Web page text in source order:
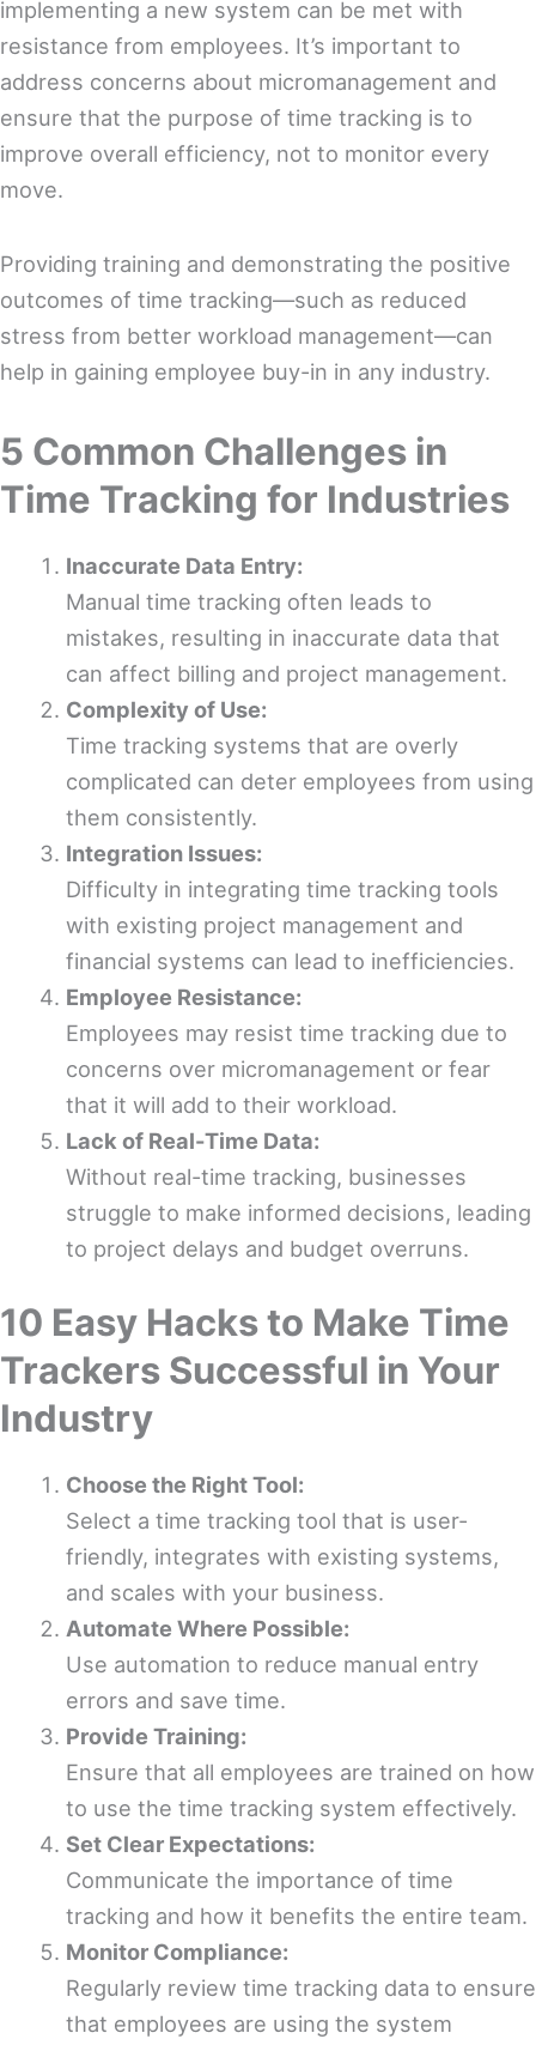
implementing a new system can be met with
resistance from employees. It’s important to
address concerns about micromanagement and
ensure that the purpose of time tracking is to
improve overall efficiency, not to monitor every
move.
Providing training and demonstrating the positive
outcomes of time tracking—such as reduced
stress from better workload management—can
help in gaining employee buy-in in any industry.
5 Common Challenges in
Time Tracking for Industries
Inaccurate Data Entry:
Manual time tracking often leads to
mistakes, resulting in inaccurate data that
can affect billing and project management.
Complexity of Use:
Time tracking systems that are overly
complicated can deter employees from using
them consistently.
Integration Issues:
Difficulty in integrating time tracking tools
with existing project management and
financial systems can lead to inefficiencies.
Employee Resistance:
Employees may resist time tracking due to
concerns over micromanagement or fear
that it will add to their workload.
Lack of Real-Time Data:
Without real-time tracking, businesses
struggle to make informed decisions, leading
to project delays and budget overruns.
10 Easy Hacks to Make Time
Trackers Successful in Your
Industry
Choose the Right Tool:
Select a time tracking tool that is user-
friendly, integrates with existing systems,
and scales with your business.
Automate Where Possible:
Use automation to reduce manual entry
errors and save time.
Provide Training:
Ensure that all employees are trained on how
to use the time tracking system effectively.
Set Clear Expectations:
Communicate the importance of time
tracking and how it benefits the entire team.
Monitor Compliance:
Regularly review time tracking data to ensure
that employees are using the system